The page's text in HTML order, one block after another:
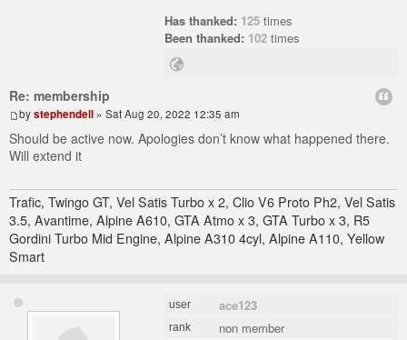
Has thanked: 125 times
Been thanked: 102 times
Re: membership
bystephendell » Sat Aug 20, 2022 12:35 am
Should be active now. Apologies don’t know what happened there.
Will extend it
Trafic, Twingo GT, Vel Satis Turbo x 2, Clio V6 Proto Ph2, Vel Satis
3.5, Avantime, Alpine A610, GTA Atmo x 3, GTA Turbo x 3, R5
Gordini Turbo Mid Engine, Alpine A310 4cyl, Alpine A110, Yellow
Smart
user ace123
rank non member